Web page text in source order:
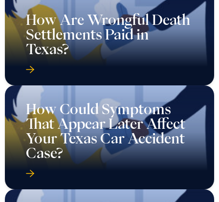
How Are Wrongful Death
Settlements Paid in
Texas?
How Could Symptoms
That Appear Later Affect
Your Texas Car Accident
Case?